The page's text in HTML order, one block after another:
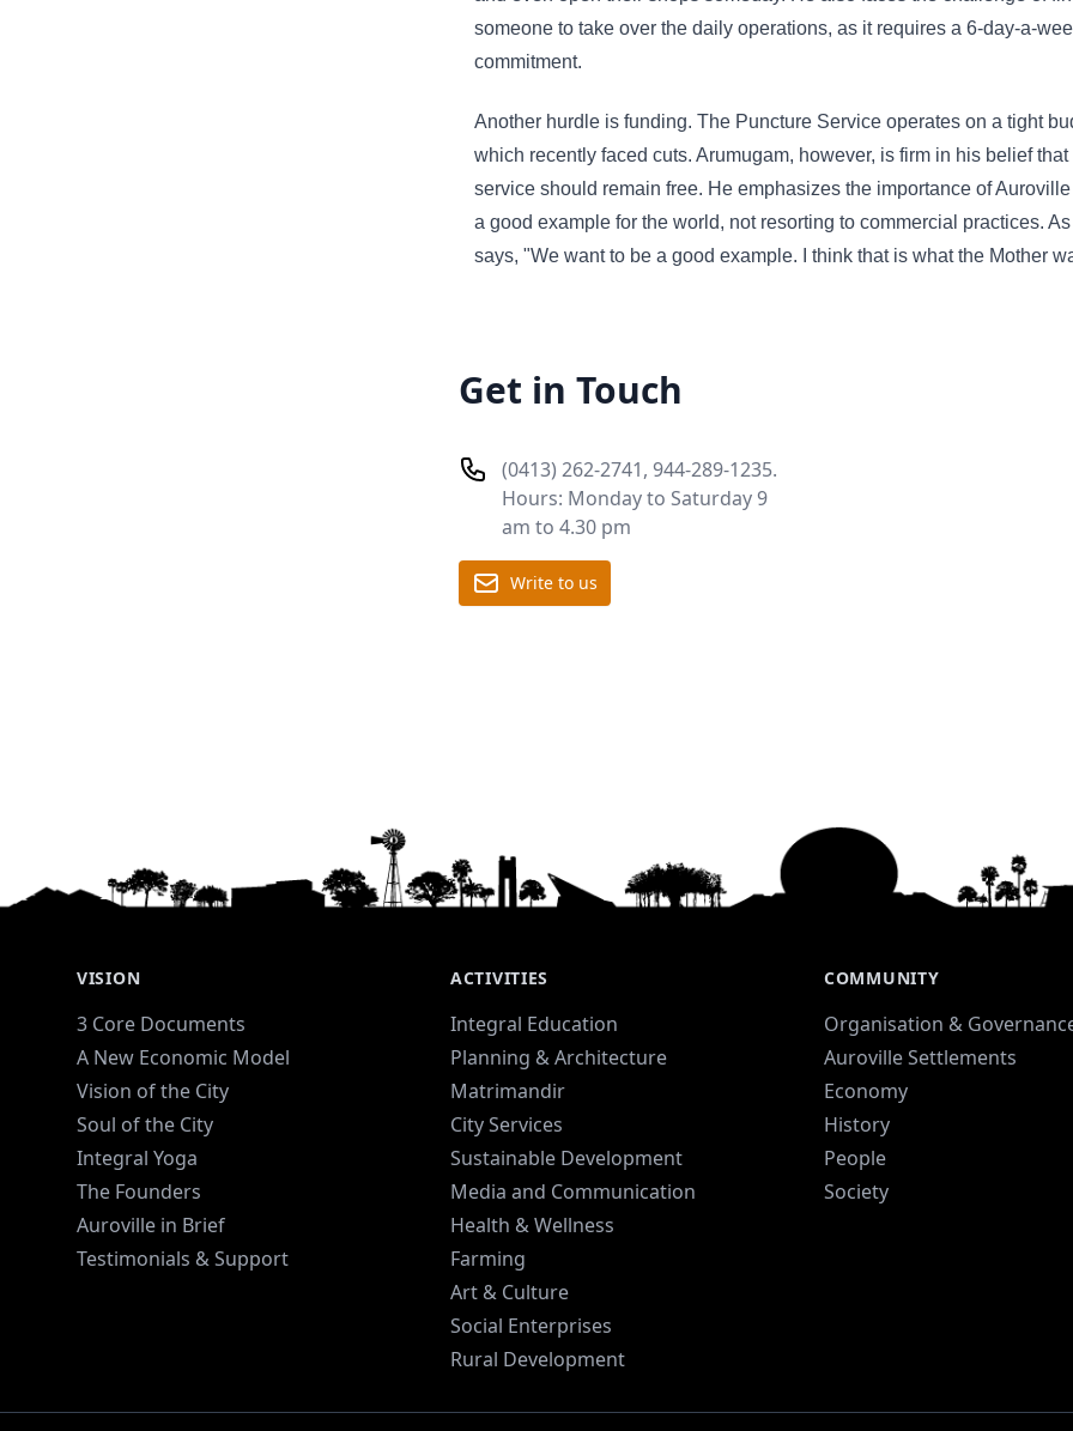
someone to take over the daily operations, as it requires a 6-day-a-
commitment.
Another hurdle is funding. The Puncture Service operates on a tight
which recently faced cuts. Arumugam, however, is firm in his belief that
service should remain free. He emphasizes the importance of
a good example for the world, not resorting to commercial practices.
says, "We want to be a good example. I think that is what the Mother
Get in Touch
(0413) 262-2741, 944-289-1235.
Hours: Monday to Saturday 9
am to 4.30 pm
Write to us
VISION
3 Core Documents
A New Economic Model
Vision of the City
Soul of the City
Integral Yoga
The Founders
Auroville in Brief
Testimonials & Support
ACTIVITIES
Integral Education
Planning & Architecture
Matrimandir
City Services
Sustainable Development
Media and Communication
Health & Wellness
Farming
Art & Culture
Social Enterprises
Rural Development
COMMUNITY
Organisation &
Auroville Settlements
Economy
History
People
Society